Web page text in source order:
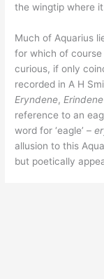
the wingtip where
Much of Aquarius
for which of
curious, if only
recorded in A H
Eryndene, Erindene
reference to an
word for ‘eagle’ –
allusion to this
but poetically